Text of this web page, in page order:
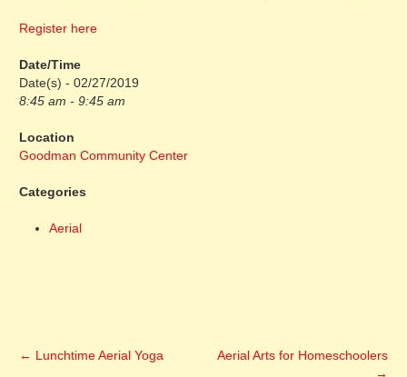
Register here
Date/Time
Date(s) - 02/27/2019
8:45 am - 9:45 am
Location
Goodman Community Center
Categories
Aerial
← Lunchtime Aerial Yoga
Aerial Arts for Homeschoolers
→